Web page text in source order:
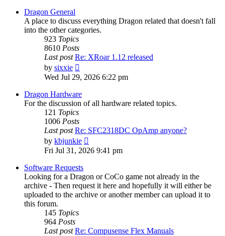
Dragon General
A place to discuss everything Dragon related that doesn't fall
into the other categories.
923 Topics
8610 Posts
Last post Re: XRoar 1.12 released
by sixxie
the
post
Wed Jul 29, 2026 6:22 pm
Dragon Hardware
For the discussion of all hardware related topics.
121 Topics
1006 Posts
Last post Re: SFC2318DC OpAmp anyone?
by kbjunkie
the
Fri Jul 31, 2026 9:41 pm
Software Requests
Looking for a Dragon or CoCo game not already in the
archive - Then request it here and hopefully it will either be
uploaded to the archive or another member can upload it to
this forum.
145 Topics
964 Posts
Last post Re: Compusense Flex Manuals